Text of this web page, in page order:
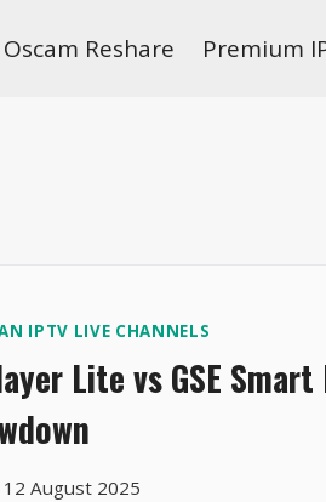
Reshare Premium
IPTV LIVE CHANNELS
Lite vs GSE Smart
12 August 2025